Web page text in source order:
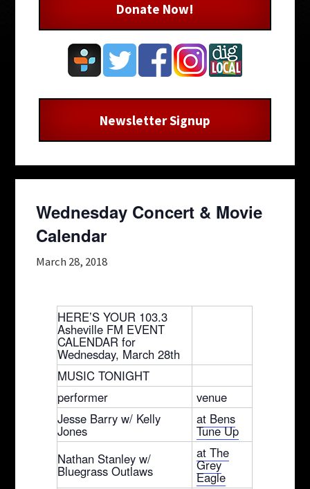
Wednesday Concert & Movie
Calendar
March 28, 2018
HERE’S YOUR 103.3
Asheville FM EVENT
CALENDAR for
Wednesday, March 28th
MUSIC TONIGHT
performer
venue
Jesse Barry w/ Kelly
Jones
at Bens
Tune Up
Nathan Stanley w/
Bluegrass Outlaws
at The
Grey
Eagle
Donate Now!
Newsletter Signup